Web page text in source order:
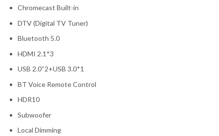
Chromecast Built-in
DTV (Digital TV Tuner)
Bluetooth 5.0
HDMI 2.1*3
USB 2.0“2+USB 3.0*1
BT Voice Remote Control
HDR10
Subwoofer
Local Dimming